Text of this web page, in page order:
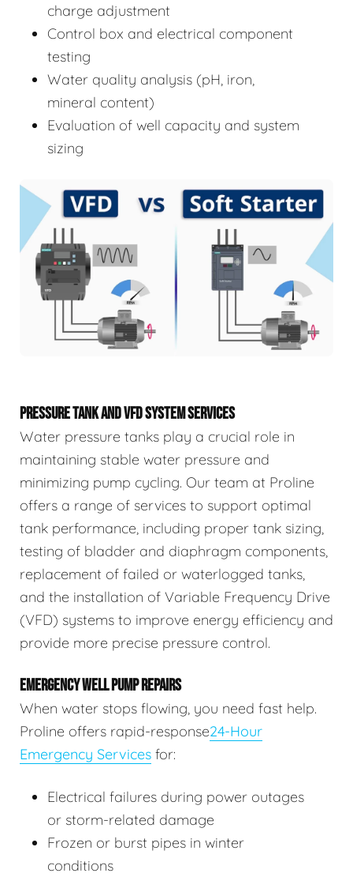
charge adjustment
Control box and electrical component
testing
Water quality analysis (pH, iron,
mineral content)
Evaluation of well capacity and system
sizing
PRESSURE TANK AND VFD SYSTEM SERVICES
Water pressure tanks play a crucial role in
maintaining stable water pressure and
minimizing pump cycling. Our team at Proline
offers a range of services to support optimal
tank performance, including proper tank sizing,
testing of bladder and diaphragm components,
replacement of failed or waterlogged tanks,
and the installation of Variable Frequency Drive
(VFD) systems to improve energy efficiency and
provide more precise pressure control.
EMERGENCY WELL PUMP REPAIRS
When water stops flowing, you need fast help.
Proline offers rapid-response24-Hour
Emergency Services for:
Electrical failures during power outages
or storm-related damage
Frozen or burst pipes in winter
conditions